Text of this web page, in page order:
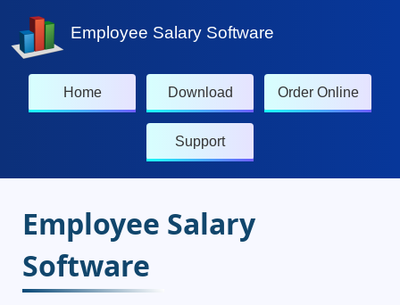
Employee Salary Software
Home Download Order Online
Support
Employee Salary
Software